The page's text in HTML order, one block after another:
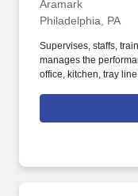
Aramark
Philadelphia, PA
Supervises, staffs,
manages the
office, kitchen, tray
activities related to
issues, and facilitate